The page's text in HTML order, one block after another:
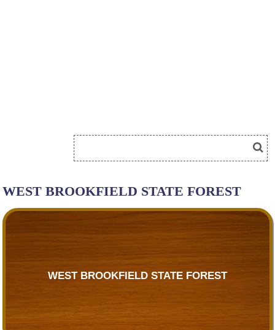
WEST BROOKFIELD STATE FOREST
WEST BROOKFIELD STATE FOREST